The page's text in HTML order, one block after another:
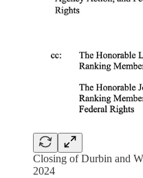
Closing of Durbin and
2024